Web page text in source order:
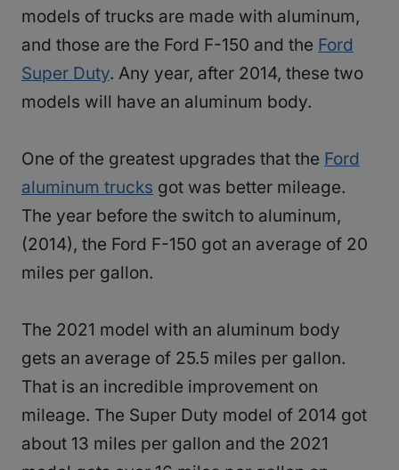
models of trucks are made with aluminum,
and those are the Ford F-150 and the Ford
Super Duty. Any year, after 2014, these two
models will have an aluminum body.
One of the greatest upgrades that the Ford
aluminum trucks got was better mileage.
The year before the switch to aluminum,
(2014), the Ford F-150 got an average of 20
miles per gallon.
The 2021 model with an aluminum body
gets an average of 25.5 miles per gallon.
That is an incredible improvement on
mileage. The Super Duty model of 2014 got
about 13 miles per gallon and the 2021